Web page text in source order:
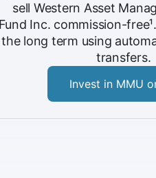
sell Western Asset
Fund Inc. commission-
the long term using
transfers.
Invest in MMU